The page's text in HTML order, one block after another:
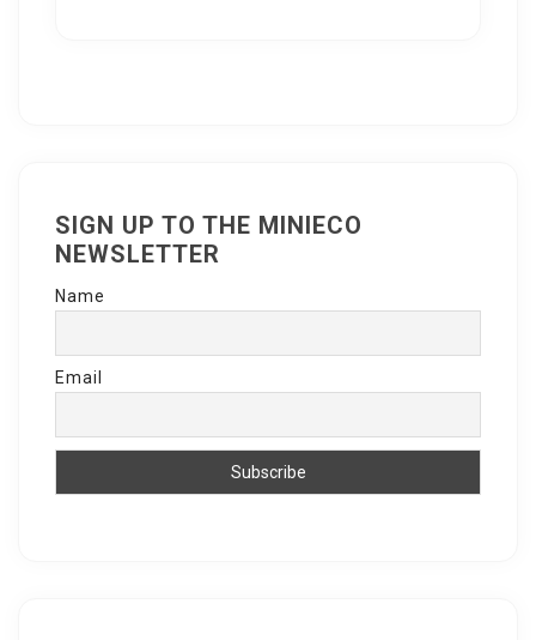
SIGN UP TO THE MINIECO
NEWSLETTER
Name
Email